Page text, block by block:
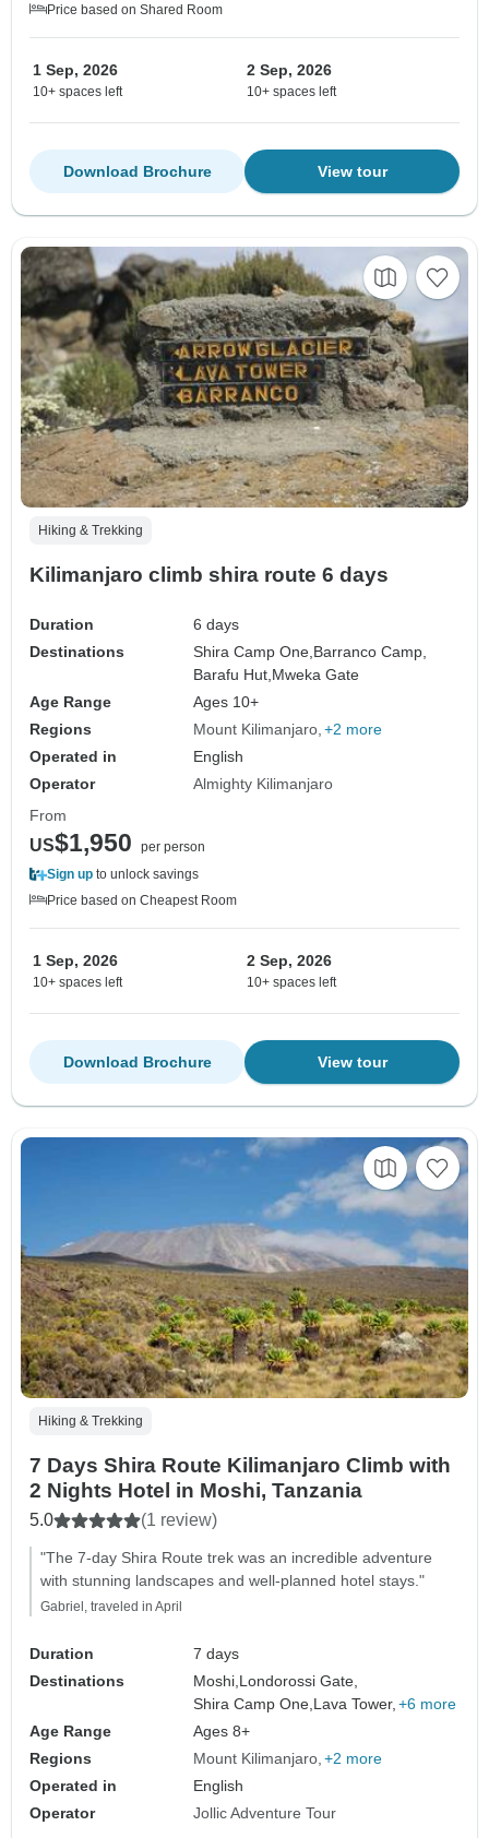
Price based on Shared Room
1 Sep, 2026
10+ spaces left
2 Sep, 2026
10+ spaces left
View tour
Download Brochure
Hiking & Trekking
Kilimanjaro climb shira route 6 days
Duration
6 days
Destinations
Shira Camp One, Barranco Camp,
Barafu Hut, Mweka Gate
Age Range
Ages 10+
Regions
Mount Kilimanjaro +2 more
Operated in
English
Operator
Almighty Kilimanjaro
From
US$1,950
per person
Sign up to unlock savings
Price based on Cheapest Room
1 Sep, 2026
10+ spaces left
2 Sep, 2026
10+ spaces left
View tour
Download Brochure
Hiking & Trekking
7 Days Shira Route Kilimanjaro Climb with
2 Nights Hotel in Moshi, Tanzania
5.0 (1 review)
"The 7-day Shira Route trek was an incredible adventure
with stunning landscapes and well-planned hotel stays."
Gabriel, traveled in April
Duration
7 days
Destinations
Moshi,Londorossi Gate,
Shira Camp One,Lava Tower, +6 more
Age Range
Ages 8+
Regions
Mount Kilimanjaro +2 more
Operated in
English
Operator
Jollic Adventure Tour